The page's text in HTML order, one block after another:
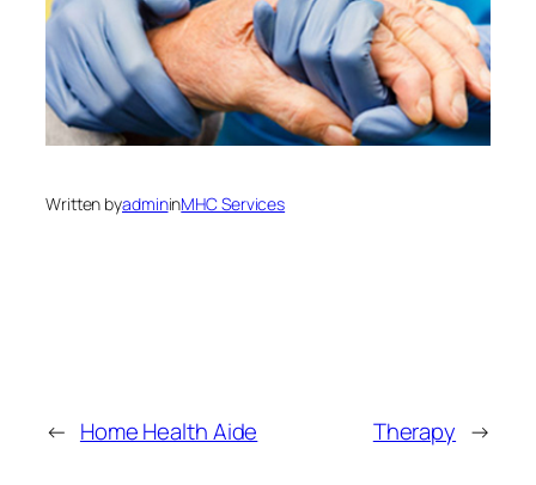
Written byadmininMHC Services
← Home Health Aide Therapy →